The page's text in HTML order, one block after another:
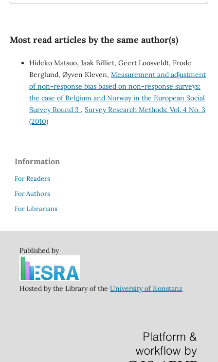
Most read articles by the same author(s)
Hideko Matsuo, Jaak Billiet, Geert Loosveldt, Frode
Berglund, Øyven Kleven, Measurement and adjustment
of non-response bias based on non-response surveys:
the case of Belgium and Norway in the European Social
Survey Round 3 , Survey Research Methods: Vol. 4 No. 3
(2010)
Information
For Readers
For Authors
For Librarians
Published by
Hosted by the Library of the University of Konstanz